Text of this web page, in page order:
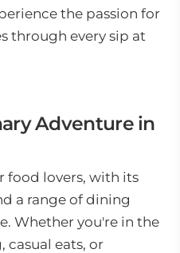
the passion for
through every sip at
Adventure in
food lovers, with its
a range of dining
Whether you're in the
casual eats, or